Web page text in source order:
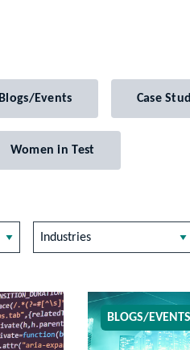
Blogs/Events Case
Women in Test
Industries
BLOGS/EVENTS